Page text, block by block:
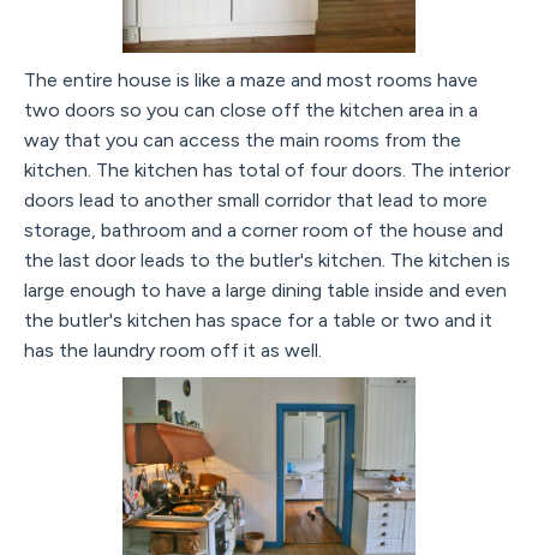
The entire house is like a maze and most rooms have
two doors so you can close off the kitchen area in a
way that you can access the main rooms from the
kitchen. The kitchen has total of four doors. The interior
doors lead to another small corridor that lead to more
storage, bathroom and a corner room of the house and
the last door leads to the butler's kitchen. The kitchen is
large enough to have a large dining table inside and even
the butler's kitchen has space for a table or two and it
has the laundry room off it as well.